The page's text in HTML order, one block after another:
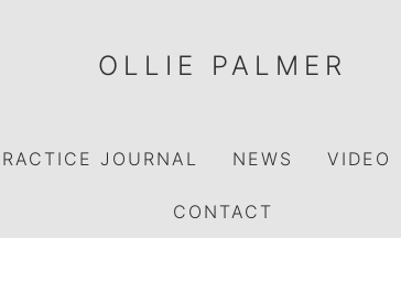
OLLIE PALMER
JOURNAL NEWS VIDEO
CONTACT